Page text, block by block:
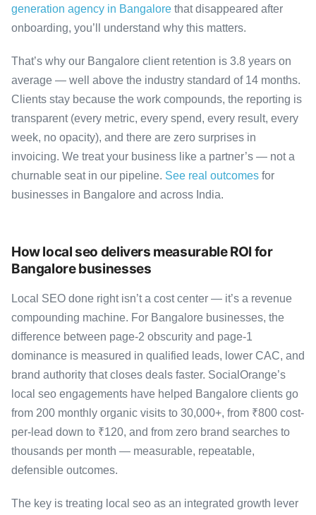
generation agency in Bangalore that disappeared after
onboarding, you’ll understand why this matters.
That’s why our Bangalore client retention is 3.8 years on
average — well above the industry standard of 14 months.
Clients stay because the work compounds, the reporting is
transparent (every metric, every spend, every result, every
week, no opacity), and there are zero surprises in
invoicing. We treat your business like a partner’s — not a
churnable seat in our pipeline. See real outcomes for
businesses in Bangalore and across India.
How local seo delivers measurable ROI for
Bangalore businesses
Local SEO done right isn’t a cost center — it’s a revenue
compounding machine. For Bangalore businesses, the
difference between page-2 obscurity and page-1
dominance is measured in qualified leads, lower CAC, and
brand authority that closes deals faster. SocialOrange’s
local seo engagements have helped Bangalore clients go
from 200 monthly organic visits to 30,000+, from ₹800 cost-
per-lead down to ₹120, and from zero brand searches to
thousands per month — measurable, repeatable,
defensible outcomes.
The key is treating local seo as an integrated growth lever